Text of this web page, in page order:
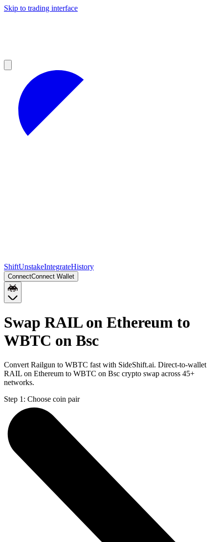
Skip to trading interface
ShiftUnstakeIntegrateHistory
ConnectConnect Wallet
Swap RAIL on Ethereum to
WBTC on Bsc
Convert Railgun to WBTC fast with SideShift.ai. Direct-to-wallet
RAIL on Ethereum to WBTC on Bsc crypto swap across 45+
networks.
Step 1: Choose coin pair